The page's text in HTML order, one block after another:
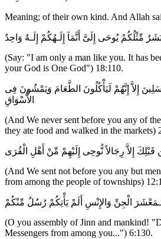
Meaning; of their own kind. And Allah
بَشَرٌ مِّثْلُكُمْ يُوحَى إِلَىَّ أَنَّمَآ إِلَـهُكُمْ إِلَـهٌ وَاحِدٌ
(Say: "I am only a man like you. It has
your God is One God") 18:110.
إِلاَّ إِنَّهُمْ لَيَأْكُلُونَ الطَّعَامَ وَيَمْشُونَ فِى
الاٌّسْوَاقِ
(And We never sent before you any of
they ate food and walked in the markets)
قَبْلِكَ إِلاَّ رِجَالاً نُّوحِى إِلَيْهِمْ مِّنْ أَهْلِ الْقُرَى
(And We sent not before you any but
from among the people of townships)
الْجِنِّ وَالإِنْسِ أَلَمْ يَأْتِكُمْ رُسُلٌ مِّنْكُمْ
(O you assembly of Jinn and mankind!
Messengers from among you...") 6:130.